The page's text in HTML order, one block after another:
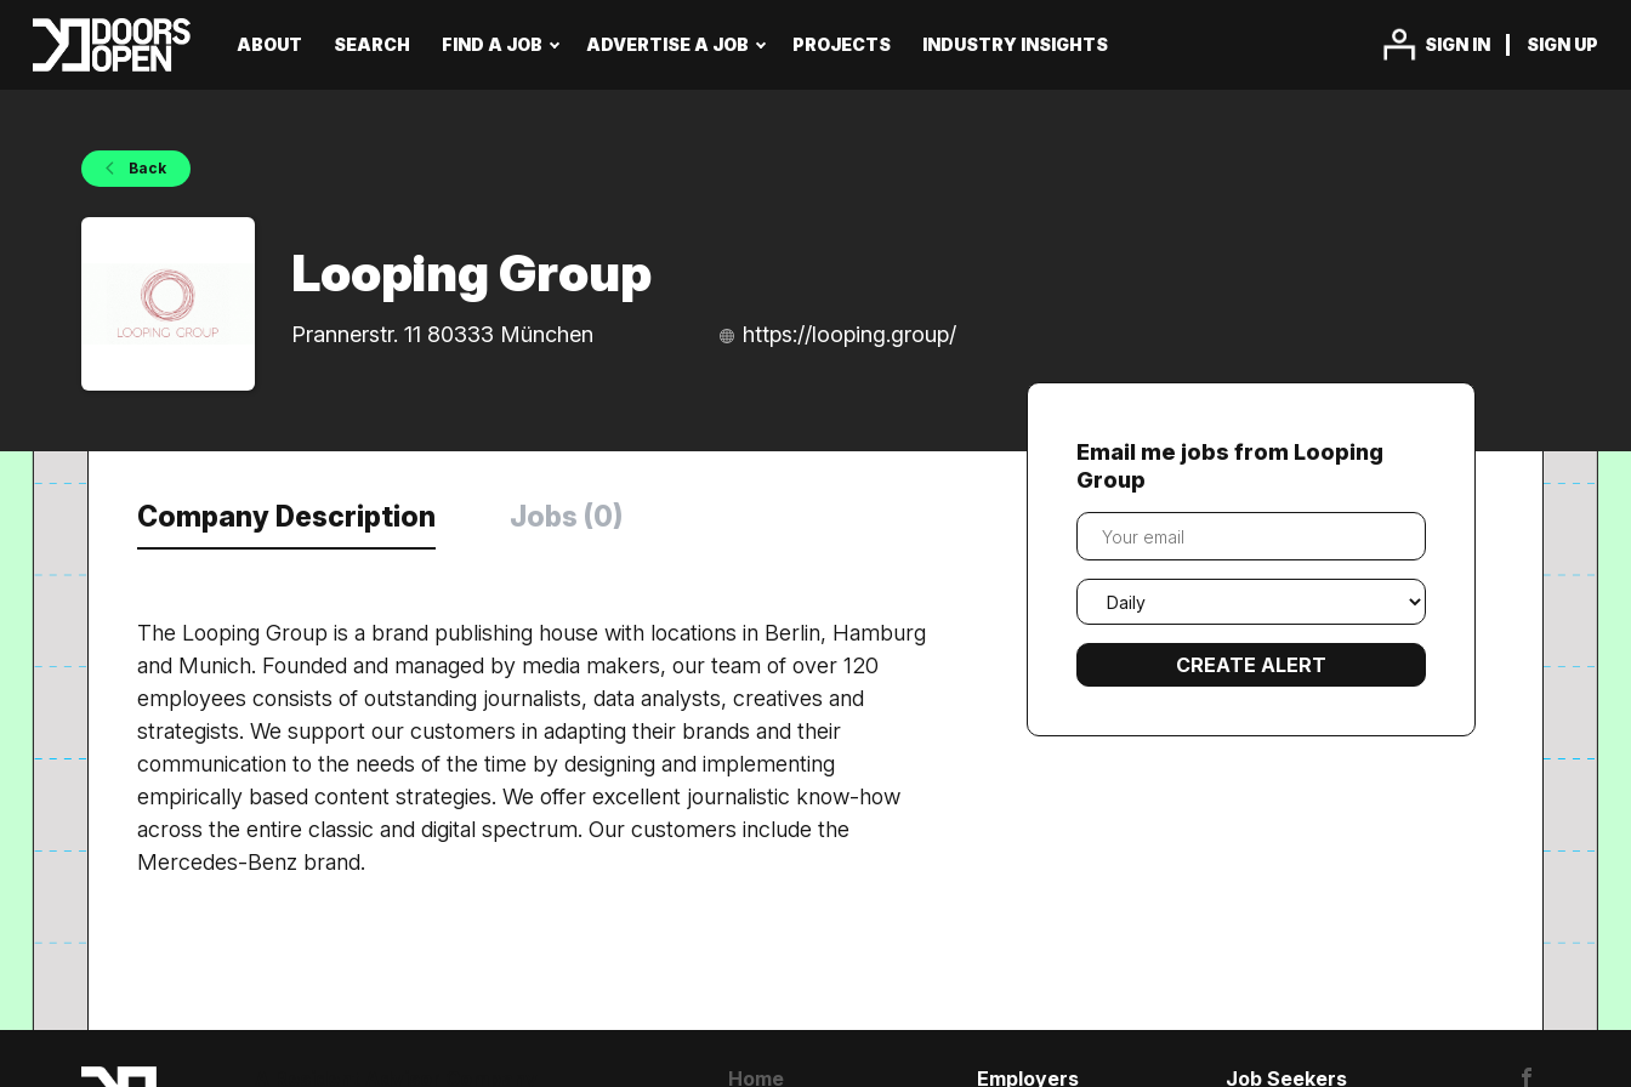
SIGN IN SIGN UP
ABOUT SEARCH FIND A JOB ADVERTISE A JOB PROJECTS INDUSTRY INSIGHTS
Back
Looping Group
Prannerstr. 11 80333 München https://looping.group/
Company Description Jobs (0)
The Looping Group is a brand publishing house with locations in Berlin, Hamburg
and Munich. Founded and managed by media makers, our team of over 120
employees consists of outstanding journalists, data analysts, creatives and
strategists. We support our customers in adapting their brands and their
communication to the needs of the time by designing and implementing
empirically based content strategies. We offer excellent journalistic know-how
across the entire classic and digital spectrum. Our customers include the
Mercedes-Benz brand.
Email me jobs from Looping
Group
Your
email
Email
frequency
Home Employers Job Seekers